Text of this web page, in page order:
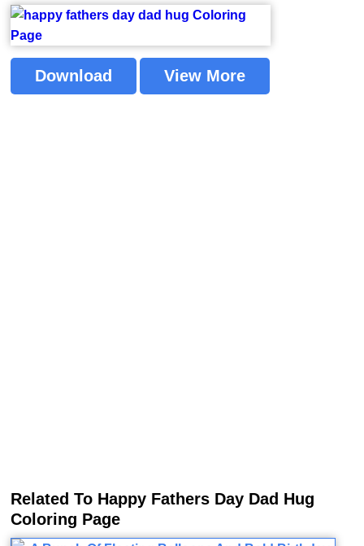
Download View More
Related To Happy Fathers Day Dad Hug
Coloring Page